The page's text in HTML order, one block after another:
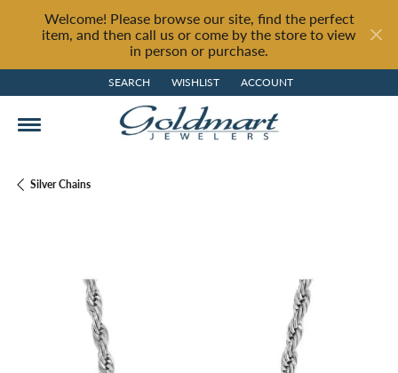
Welcome! Please browse our site, find the perfect
item, and then call us or come by the store to view
in person or purchase.
SEARCH
TOGGLE TOOLBAR SEARCH MENU
WISHLIST
TOGGLE MY WISH LIST
ACCOUNT
TOGGLE MY ACCOUNT MENU
Silver Chains